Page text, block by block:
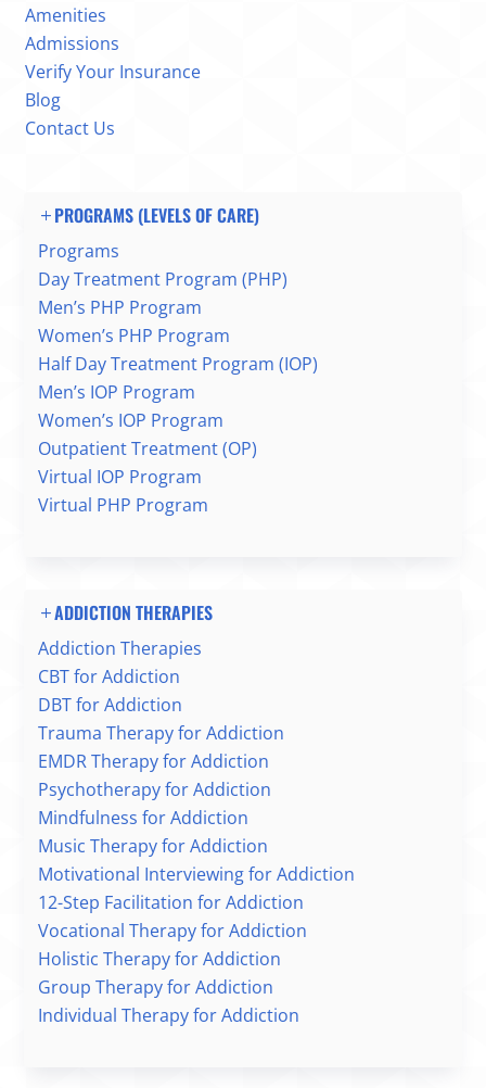
Amenities
Admissions
Verify Your Insurance
Blog
Contact Us
PROGRAMS (LEVELS OF CARE)
Programs
Day Treatment Program (PHP)
Men’s PHP Program
Women’s PHP Program
Half Day Treatment Program (IOP)
Men’s IOP Program
Women’s IOP Program
Outpatient Treatment (OP)
Virtual IOP Program
Virtual PHP Program
ADDICTION THERAPIES
Addiction Therapies
CBT for Addiction
DBT for Addiction
Trauma Therapy for Addiction
EMDR Therapy for Addiction
Psychotherapy for Addiction
Mindfulness for Addiction
Music Therapy for Addiction
Motivational Interviewing for Addiction
12-Step Facilitation for Addiction
Vocational Therapy for Addiction
Holistic Therapy for Addiction
Group Therapy for Addiction
Individual Therapy for Addiction